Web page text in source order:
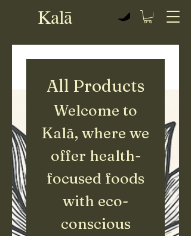
Kalā View points
All Products
Welcome to
Kalā, where we
offer health-
focused foods
with eco-
conscious